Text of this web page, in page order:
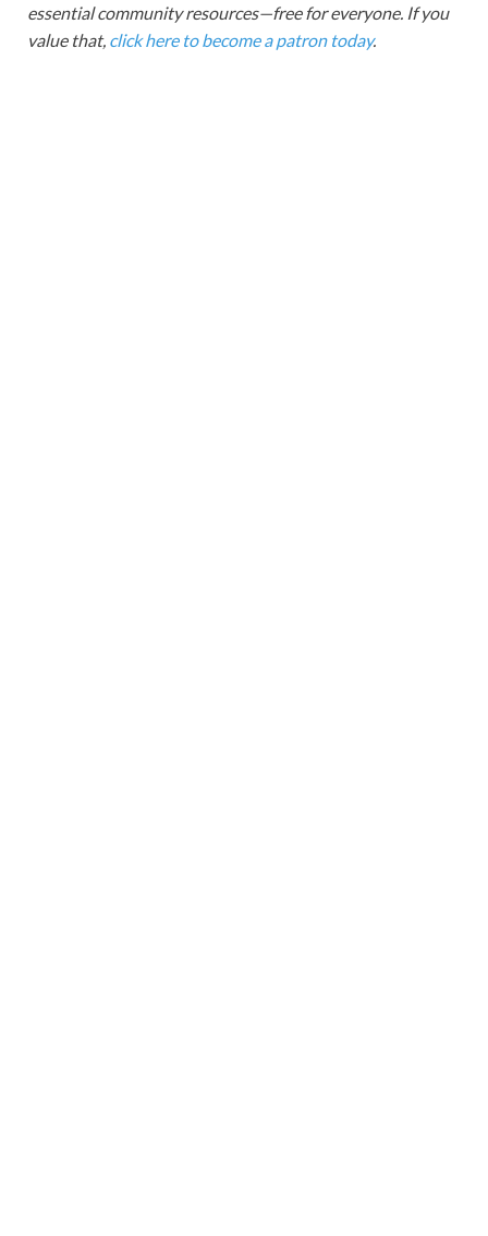
essential community resources—free for everyone. If you
value that, click here to become a patron today.